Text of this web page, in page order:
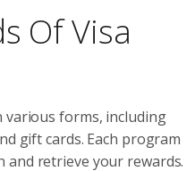
Of Visa
various forms, including
gift cards. Each program
and retrieve your rewards.